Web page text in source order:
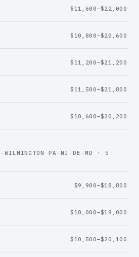
$11,600–$22,000
$10,800–$20,600
$11,200–$21,200
$11,500–$21,800
$10,600–$20,200
WILMINGTON PA-NJ-DE-MD · 5
$9,900–$18,800
$10,000–$19,000
$10,500–$20,100